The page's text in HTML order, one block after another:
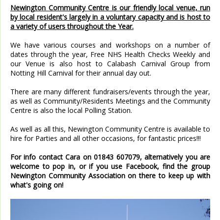
Newington Community Centre is our friendly local venue, run
by local resident's largely in a voluntary capacity and is host to
a variety of users throughout the Year.
We have various courses and workshops on a number of
dates through the year, Free NHS Health Checks Weekly and
our Venue is also host to Calabash Carnival Group from
Notting Hill Carnival for their annual day out.
There are many different fundraisers/events through the year,
as well as Community/Residents Meetings and the Community
Centre is also the local Polling Station.
As well as all this, Newington Community Centre is available to
hire for Parties and all other occasions, for fantastic prices!!!
For info contact Cara on 01843 607079, alternatively you are
welcome to pop in, or if you use Facebook, find the group
Newington Community Association on there to keep up with
what's going on!